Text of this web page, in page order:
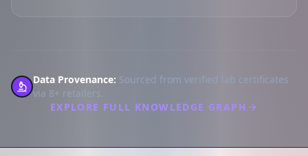
Data Provenance: Sourced from verified lab certificates
via 8+ retailers.
EXPLORE FULL KNOWLEDGE GRAPH